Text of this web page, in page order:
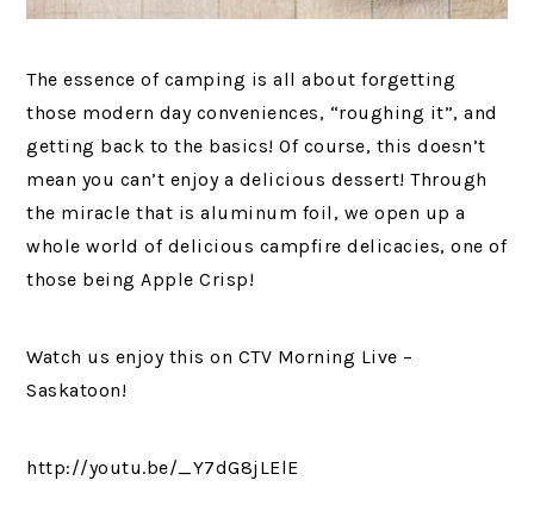
The essence of camping is all about forgetting
those modern day conveniences, “roughing it”, and
getting back to the basics! Of course, this doesn’t
mean you can’t enjoy a delicious dessert! Through
the miracle that is aluminum foil, we open up a
whole world of delicious campfire delicacies, one of
those being Apple Crisp!
Watch us enjoy this on CTV Morning Live –
Saskatoon!
http://youtu.be/_Y7dG8jLElE